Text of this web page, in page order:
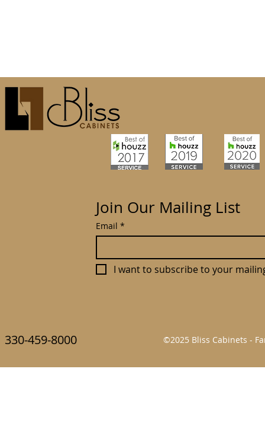
Join Our Mailing List
Email *
I want to subscribe to your
330-459-8000 ©2025 Bliss Cabinets -